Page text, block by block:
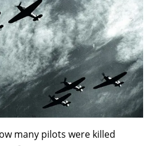
many pilots were killed